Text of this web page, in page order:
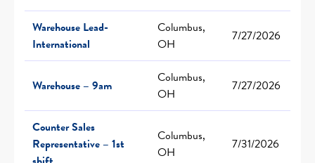
Warehouse Lead-
International
Columbus,
OH
7/27/2026
Warehouse – 9am
Columbus,
OH
7/27/2026
Counter Sales
Representative – 1st
Columbus,
OH
7/31/2026